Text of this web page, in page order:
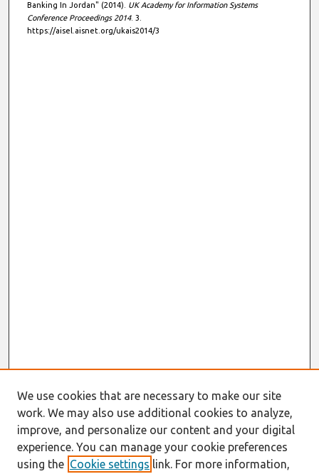
Banking In Jordan" (2014). UK Academy for Information Systems
Conference Proceedings 2014. 3.
https://aisel.aisnet.org/ukais2014/3
We use cookies that are necessary to make our site
work. We may also use additional cookies to analyze,
improve, and personalize our content and your digital
experience. You can manage your cookie preferences
using the Cookie settings link. For more information,